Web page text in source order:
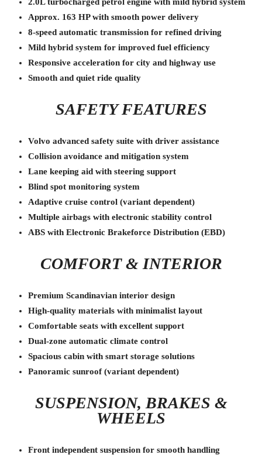
Approx. 163 HP with smooth power delivery
8-speed automatic transmission for refined driving
Mild hybrid system for improved fuel efficiency
Responsive acceleration for city and highway use
Smooth and quiet ride quality
SAFETY FEATURES
Volvo advanced safety suite with driver assistance
Collision avoidance and mitigation system
Lane keeping aid with steering support
Blind spot monitoring system
Adaptive cruise control (variant dependent)
Multiple airbags with electronic stability control
ABS with Electronic Brakeforce Distribution (EBD)
COMFORT & INTERIOR
Premium Scandinavian interior design
High-quality materials with minimalist layout
Comfortable seats with excellent support
Dual-zone automatic climate control
Spacious cabin with smart storage solutions
Panoramic sunroof (variant dependent)
SUSPENSION, BRAKES &
WHEELS
Front independent suspension for smooth handling